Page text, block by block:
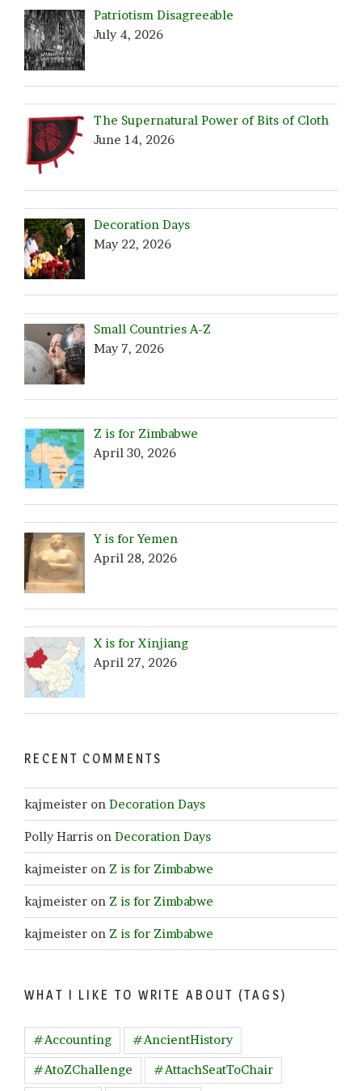
Patriotism Disagreeable
July 4, 2026
The Supernatural Power of Bits of Cloth
June 14, 2026
Decoration Days
May 22, 2026
Small Countries A-Z
May 7, 2026
Z is for Zimbabwe
April 30, 2026
Y is for Yemen
April 28, 2026
X is for Xinjiang
April 27, 2026
RECENT COMMENTS
kajmeister on Decoration Days
Polly Harris on Decoration Days
kajmeister on Z is for Zimbabwe
kajmeister on Z is for Zimbabwe
kajmeister on Z is for Zimbabwe
WHAT I LIKE TO WRITE ABOUT (TAGS)
#Accounting
#AncientHistory
#AtoZChallenge
#AttachSeatToChair